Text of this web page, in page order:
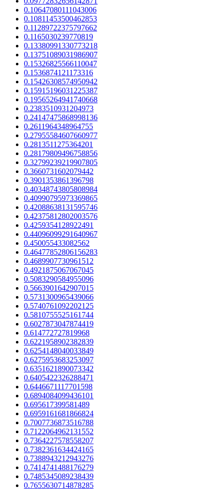
0.10647080111043006
0.10811453500462853
0.11289722375797662
0.1165030239770819
0.13380991330773218
0.13751089031986907
0.15326825566110047
0.1536874121173316
0.15426308574950942
0.15915196031225387
0.19565264941740668
0.2383510931204973
0.24147475868998136
0.2611964348964755
0.27955584607660977
0.2813511275364201
0.28179809496758856
0.32799239219907805
0.3660731602079442
0.3901353861396798
0.40348743805808984
0.40990795973369865
0.42088638131595746
0.42375812802003576
0.4259354128922491
0.44096099291640967
0.450055433082562
0.46477852806156283
0.4689907730961512
0.4921875067067045
0.5083290584955096
0.5663901642907015
0.5731300965439066
0.5740761092202125
0.5810755525161744
0.6027873047874419
0.614772727819968
0.6221958902382839
0.6254148040033849
0.6275953683253097
0.6351621890073342
0.6405422326288471
0.6446671117701598
0.6894084099436101
0.695617399581489
0.6959161681866824
0.7007736873516788
0.7122064962131552
0.7364227578558207
0.7382361634424165
0.7388943212943276
0.7414741488176279
0.7485345089238439
0.7655630714878285